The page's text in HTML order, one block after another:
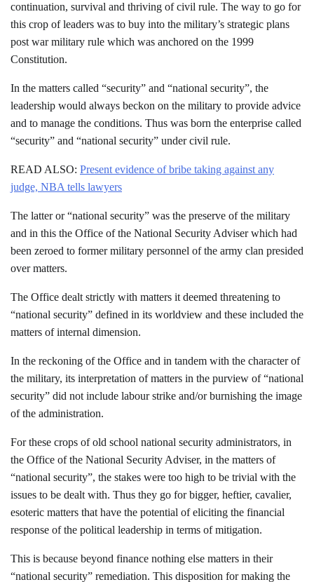
continuation, survival and thriving of civil rule. The way to go for
this crop of leaders was to buy into the military’s strategic plans
post war military rule which was anchored on the 1999
Constitution.
In the matters called “security” and “national security”, the
leadership would always beckon on the military to provide advice
and to manage the conditions. Thus was born the enterprise called
“security” and “national security” under civil rule.
READ ALSO: Present evidence of bribe taking against any
judge, NBA tells lawyers
The latter or “national security” was the preserve of the military
and in this the Office of the National Security Adviser which had
been zeroed to former military personnel of the army clan presided
over matters.
The Office dealt strictly with matters it deemed threatening to
“national security” defined in its worldview and these included the
matters of internal dimension.
In the reckoning of the Office and in tandem with the character of
the military, its interpretation of matters in the purview of “national
security” did not include labour strike and/or burnishing the image
of the administration.
For these crops of old school national security administrators, in
the Office of the National Security Adviser, in the matters of
“national security”, the stakes were too high to be trivial with the
issues to be dealt with. Thus they go for bigger, heftier, cavalier,
esoteric matters that have the potential of eliciting the financial
response of the political leadership in terms of mitigation.
This is because beyond finance nothing else matters in their
“national security” remediation. This disposition for making the